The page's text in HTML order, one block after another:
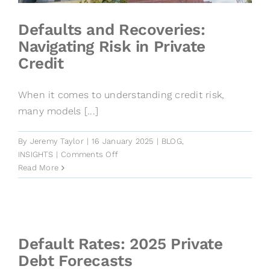
Defaults and Recoveries:
Navigating Risk in Private
Credit
When it comes to understanding credit risk,
many models [...]
By Jeremy Taylor | 16 January 2025 | BLOG,
INSIGHTS | Comments Offon
and
Private
Credit
Read More
Default Rates: 2025 Private
Debt Forecasts